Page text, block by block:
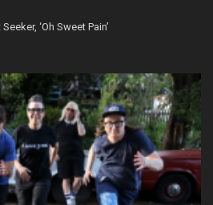
‘Oh Sweet Pain’